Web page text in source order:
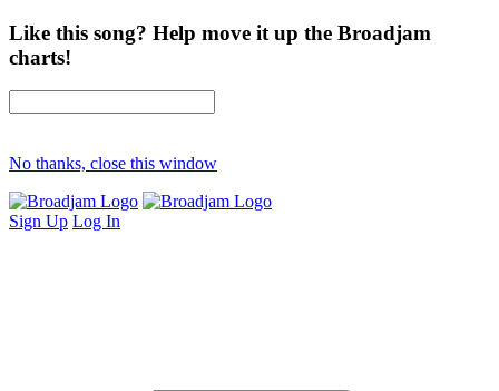
Like this song? Help move it up the Broadjam
charts!
No thanks, close this window
Sign Up Log In